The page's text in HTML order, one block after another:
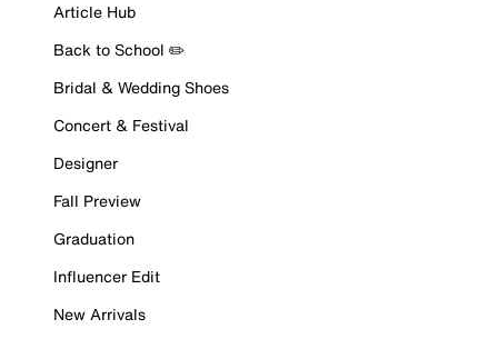
Article Hub
Back to School ✏️
Bridal & Wedding Shoes
Concert & Festival
Designer
Fall Preview
Graduation
Influencer Edit
New Arrivals